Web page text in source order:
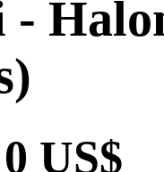
-
0 US$